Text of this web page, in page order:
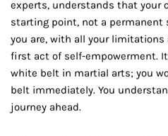
experts, understands that your
starting point, not a permanent
you are, with all your
first act of self-empowerment.
white belt in martial arts; you
belt immediately. You
journey ahead.